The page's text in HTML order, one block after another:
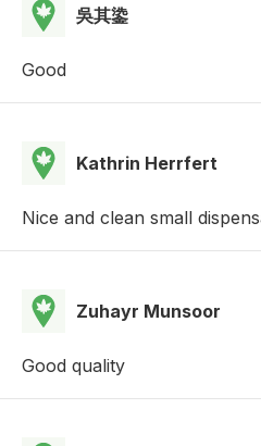
吳其鍌
Good
Kathrin Herrfert
Nice and clean small
Zuhayr Munsoor
Good quality